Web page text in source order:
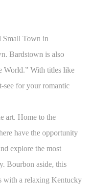
Small Town in
Bardstown is also
World.” With titles like
see for your romantic
art. Home to the
have the opportunity
explore the most
Bourbon aside, this
with a relaxing Kentucky